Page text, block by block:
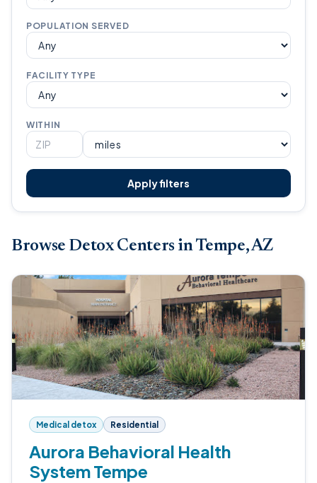
POPULATION SERVED
FACILITY TYPE
WITHIN
Apply filters
Browse Detox Centers in Tempe, AZ
Medical detox Residential
Aurora Behavioral Health
System Tempe